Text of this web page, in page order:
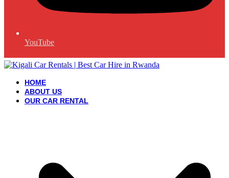
YouTube
HOME
ABOUT US
OUR CAR RENTAL